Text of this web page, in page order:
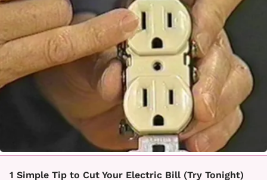
1 Simple Tip to Cut Your Electric Bill (Try Tonight)